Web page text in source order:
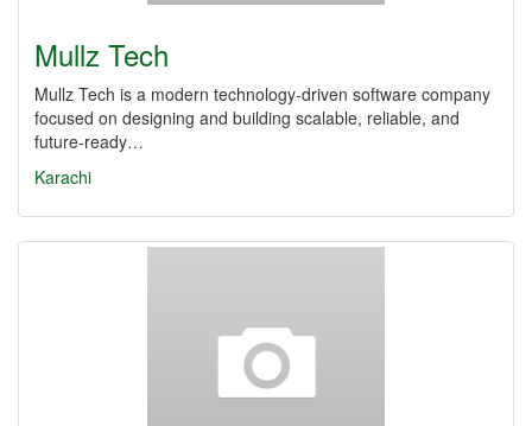
Mullz Tech
Mullz Tech is a modern technology-driven software company
focused on designing and building scalable, reliable, and
future-ready…
Karachi